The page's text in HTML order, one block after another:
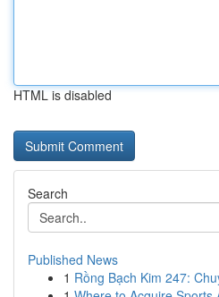
HTML is disabled
Search
Published News
1 Rồng Bạch Kim 247: